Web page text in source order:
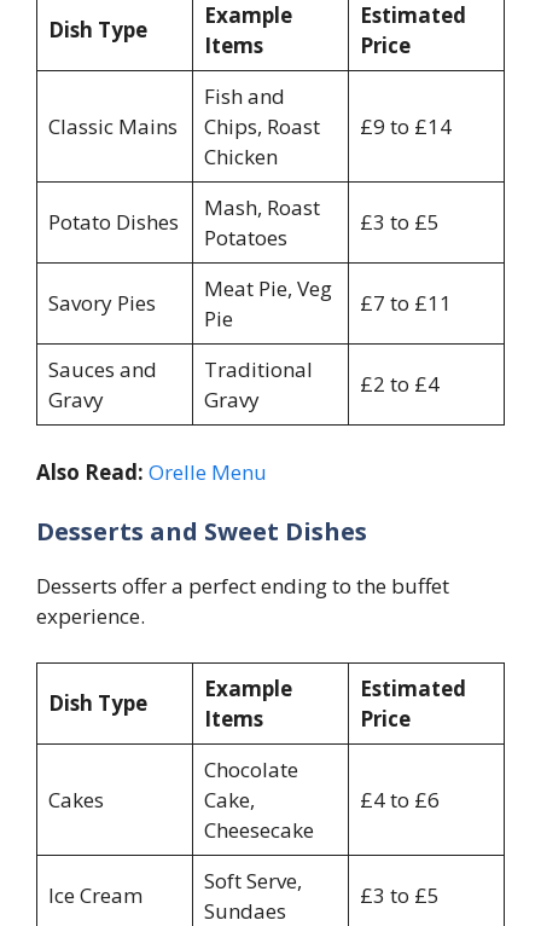
Dish Type
Example
Items
Estimated
Price
Classic Mains
Fish and
Chips, Roast
Chicken
£9 to £14
Potato Dishes
Mash, Roast
Potatoes
£3 to £5
Savory Pies
Meat Pie, Veg
Pie
£7 to £11
Sauces and
Gravy
Traditional
Gravy
£2 to £4
Also Read: Orelle Menu
Desserts and Sweet Dishes
Desserts offer a perfect ending to the buffet
experience.
Dish Type
Example
Items
Estimated
Price
Cakes
Chocolate
Cake,
Cheesecake
£4 to £6
Ice Cream
Soft Serve,
Sundaes
£3 to £5